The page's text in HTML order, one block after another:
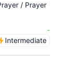
/ Prayer
-
Intermediate